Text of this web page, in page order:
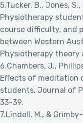
5.Tucker, B., Jones,
Physiotherapy
course difficulty, and
between Western
Physiotherapy theory
6.Chambers, J.,
Effects of meditation
students. Journal of
33-39.
7.Lindell, M., &